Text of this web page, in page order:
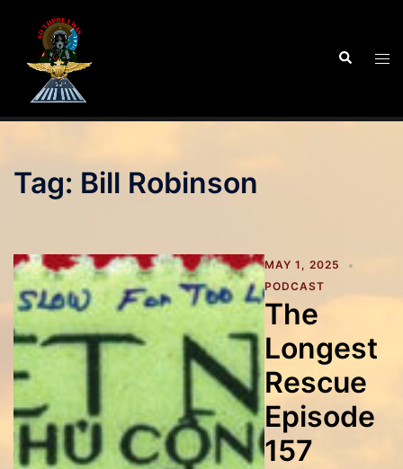
content
Search
Tag: Bill Robinson
MAY 1, 2025
PODCAST
The
Longest
Rescue
Episode
157